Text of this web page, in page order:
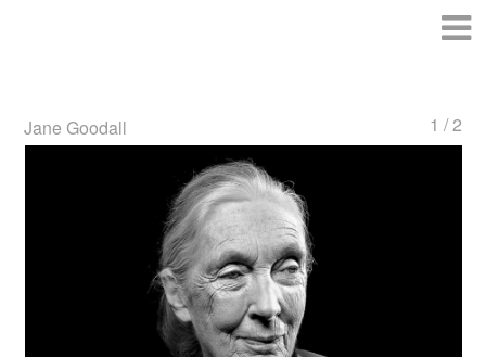
1 / 2
Jane Goodall